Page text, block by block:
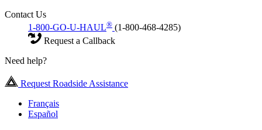
Contact Us
1-800-GO-U-HAUL® (1-800-468-4285)
Request a Callback
Need help?
Request Roadside Assistance
Français
Español